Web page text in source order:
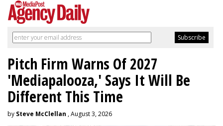
Pitch Firm Warns Of 2027
'Mediapalooza,' Says It Will Be
Different This Time
by Steve McClellan , August 3, 2026